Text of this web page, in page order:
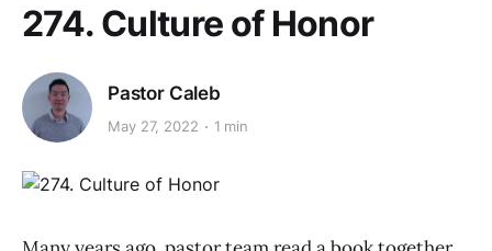
274. Culture of Honor
Pastor Caleb
May 27, 2022 1 min